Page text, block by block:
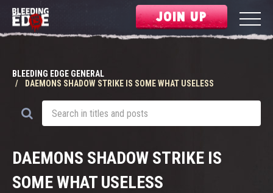
JOIN UP
BLEEDING EDGE GENERAL
DAEMONS SHADOW STRIKE IS SOME WHAT USELESS
DAEMONS SHADOW STRIKE IS
SOME WHAT USELESS